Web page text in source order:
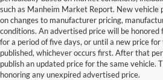
such as Manheim Market Report. New vehicle
on changes to manufacturer pricing,
conditions. An advertised price will be
for a period of five days, or until a new price for
published, whichever occurs first. After that
publish an updated price for the same vehicle.
honoring any unexpired advertised price.